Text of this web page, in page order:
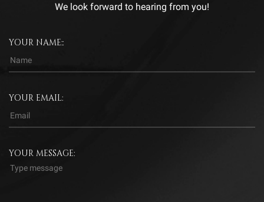
We look forward to hearing from you!
YOUR NAME::
YOUR EMAIL:
YOUR MESSAGE: